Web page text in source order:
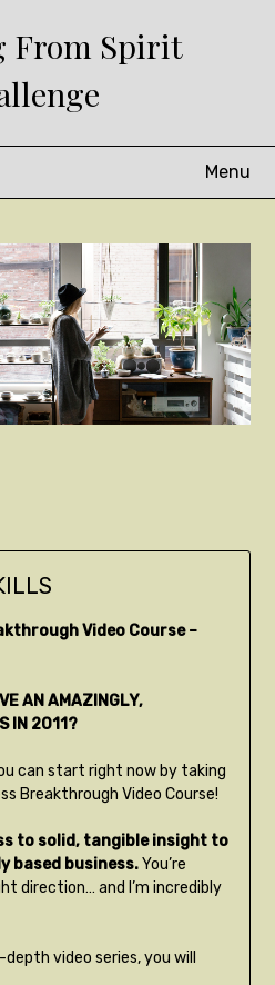
From Spirit
Menu
Video Course –
AN AMAZINGLY,
IN 2011?
can start right now by taking
Breakthrough Video Course!
to solid, tangible insight to
based business.You’re
direction… and I’m incredibly
video series, you will